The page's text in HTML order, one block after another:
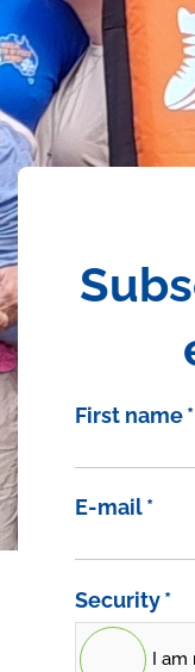
First name*
E-mail*
Security*
I am